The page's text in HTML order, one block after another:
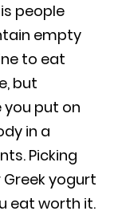
people
empty
to eat
but
you put on
in a
Picking
yogurt
eat worth it.